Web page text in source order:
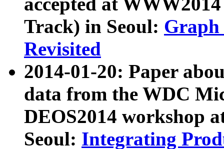
Track) in Seoul: Graph
Revisited
2014-01-20: Paper
data from the WDC
DEOS2014 workshop
Seoul: Integrating